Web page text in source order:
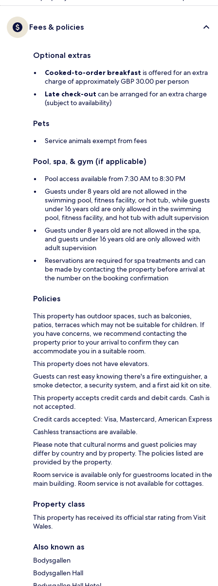
Fees & policies
Optional extras
Cooked-to-order breakfast is offered for an extra
charge of approximately GBP 30.00 per person
Late check-out can be arranged for an extra charge
(subject to availability)
Pets
Service animals exempt from fees
Pool, spa, & gym (if applicable)
Pool access available from 7:30 AM to 8:30 PM
Guests under 8 years old are not allowed in the
swimming pool, fitness facility, or hot tub, while guests
under 16 years old are only allowed in the swimming
pool, fitness facility, and hot tub with adult supervision
Guests under 8 years old are not allowed in the spa,
and guests under 16 years old are only allowed with
adult supervision
Reservations are required for spa treatments and can
be made by contacting the property before arrival at
the number on the booking confirmation
Policies
This property has outdoor spaces, such as balconies,
patios, terraces which may not be suitable for children. If
you have concerns, we recommend contacting the
property prior to your arrival to confirm they can
accommodate you in a suitable room.
This property does not have elevators.
Guests can rest easy knowing there's a fire extinguisher, a
smoke detector, a security system, and a first aid kit on site.
This property accepts credit cards and debit cards. Cash is
not accepted.
Credit cards accepted: Visa, Mastercard, American Express
Cashless transactions are available.
Please note that cultural norms and guest policies may
differ by country and by property. The policies listed are
provided by the property.
Room service is available only for guestrooms located in the
main building. Room service is not available for cottages.
Property class
This property has received its official star rating from Visit
Wales.
Also known as
Bodysgallen
Bodysgallen Hall